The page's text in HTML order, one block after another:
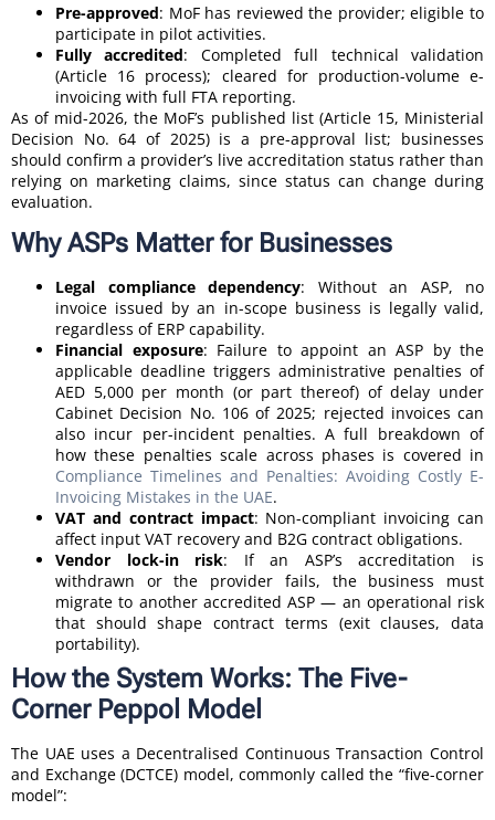
Pre-approved: MoF has reviewed the provider; eligible to
participate in pilot activities.
Fully accredited: Completed full technical validation
(Article 16 process); cleared for production-volume e-
invoicing with full FTA reporting.
As of mid-2026, the MoF’s published list (Article 15, Ministerial
Decision No. 64 of 2025) is a pre-approval list; businesses
should confirm a provider’s live accreditation status rather than
relying on marketing claims, since status can change during
evaluation.
Why ASPs Matter for Businesses
Legal compliance dependency: Without an ASP, no
invoice issued by an in-scope business is legally valid,
regardless of ERP capability.
Financial exposure: Failure to appoint an ASP by the
applicable deadline triggers administrative penalties of
AED 5,000 per month (or part thereof) of delay under
Cabinet Decision No. 106 of 2025; rejected invoices can
also incur per-incident penalties. A full breakdown of
how these penalties scale across phases is covered in
Compliance Timelines and Penalties: Avoiding Costly E-
Invoicing Mistakes in the UAE.
VAT and contract impact: Non-compliant invoicing can
affect input VAT recovery and B2G contract obligations.
Vendor lock-in risk: If an ASP’s accreditation is
withdrawn or the provider fails, the business must
migrate to another accredited ASP — an operational risk
that should shape contract terms (exit clauses, data
portability).
How the System Works: The Five-
Corner Peppol Model
The UAE uses a Decentralised Continuous Transaction Control
and Exchange (DCTCE) model, commonly called the “five-corner
model”: